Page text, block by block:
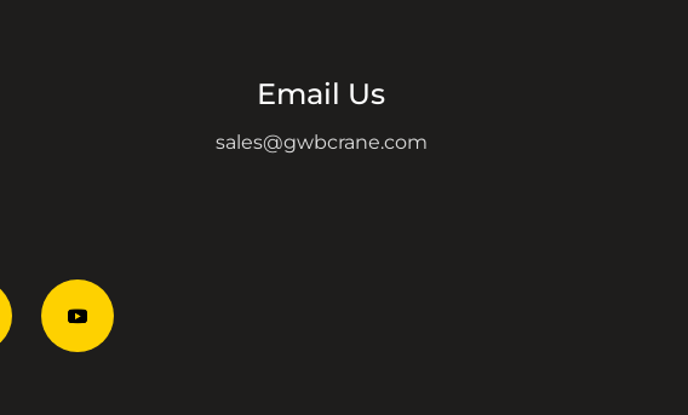
Email Us
sales@gwbcrane.com